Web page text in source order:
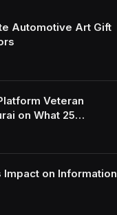
Automotive Art Gift
Veteran
on What 25
Teach
Trustworthy DX
Impact on Information